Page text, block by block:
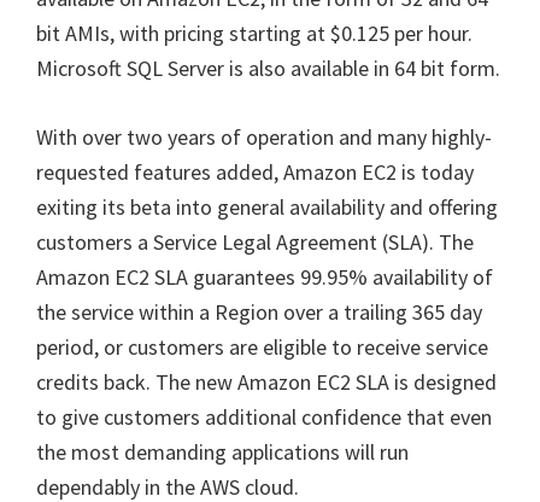
bit AMIs, with pricing starting at $0.125 per hour.
Microsoft SQL Server is also available in 64 bit form.
With over two years of operation and many highly-
requested features added, Amazon EC2 is today
exiting its beta into general availability and offering
customers a Service Legal Agreement (SLA). The
Amazon EC2 SLA guarantees 99.95% availability of
the service within a Region over a trailing 365 day
period, or customers are eligible to receive service
credits back. The new Amazon EC2 SLA is designed
to give customers additional confidence that even
the most demanding applications will run
dependably in the AWS cloud.